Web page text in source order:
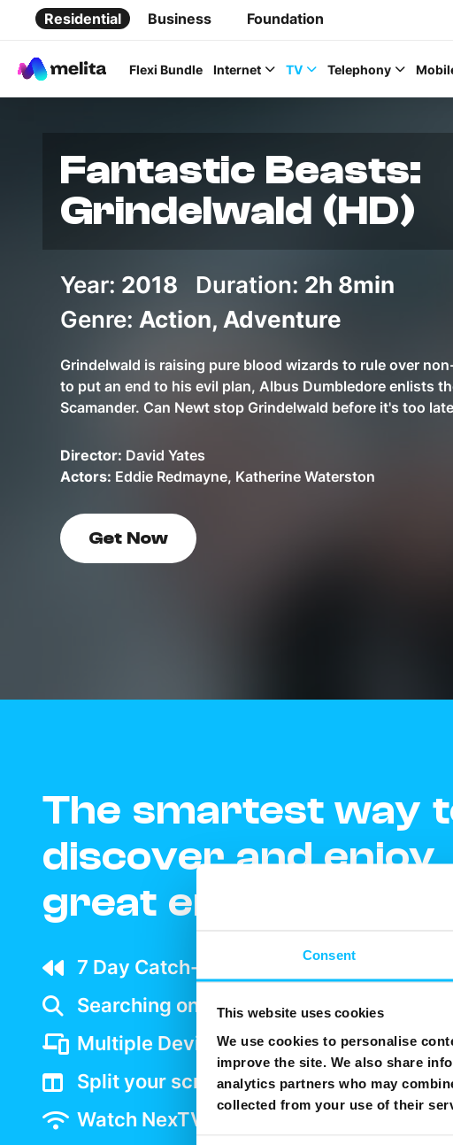
Consent
This website uses cookies
We use cookies to personalise
improve the site. We also share
analytics partners who may
collected from your use of their
Residential Business Foundation
Flexi Bundle Internet TV Telephony
Favorite Topics
Data bundle
StellarWiFi
Fantastic Beasts:
Grindelwald (HD)
Year: 2018 Duration: 2h 8min
Genre: Action, Adventure
Grindelwald is raising pure blood wizards to rule over
to put an end to his evil plan, Albus Dumbledore enlists
Scamander. Can Newt stop Grindelwald before it's too
Director: David Yates
Actors: Eddie Redmayne, Katherine Waterston
Get Now
The smartest way
discover and enjoy
great entertainment
7 Day Catch-up wherever your are
Searching on TV is as easy as googling
Multiple Device support
Split your screen and watch two shows
Watch NexTV over WiFi